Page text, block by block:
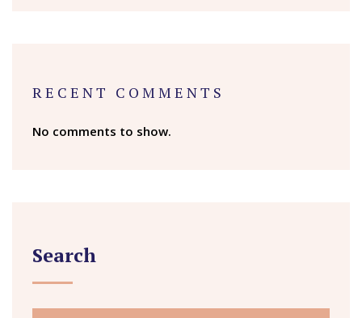
RECENT COMMENTS
No comments to show.
Search